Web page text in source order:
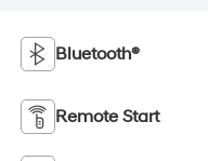
Bluetooth®
Remote Start